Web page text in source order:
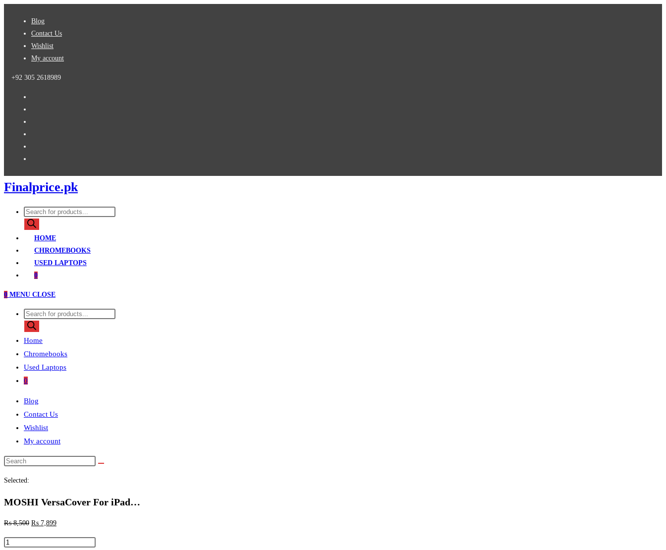
Blog
Contact Us
Wishlist
My account
+92 305 2618989
Finalprice.pk
Products
search
HOME
CHROMEBOOKS
USED LAPTOPS
0
0 MENU CLOSE
Products
search
Home
Chromebooks
Used Laptops
0
Blog
Contact Us
Wishlist
My account
Search
Selected:
MOSHI VersaCover For iPad…
₨8,500 ₨ 7,899
MOSHI